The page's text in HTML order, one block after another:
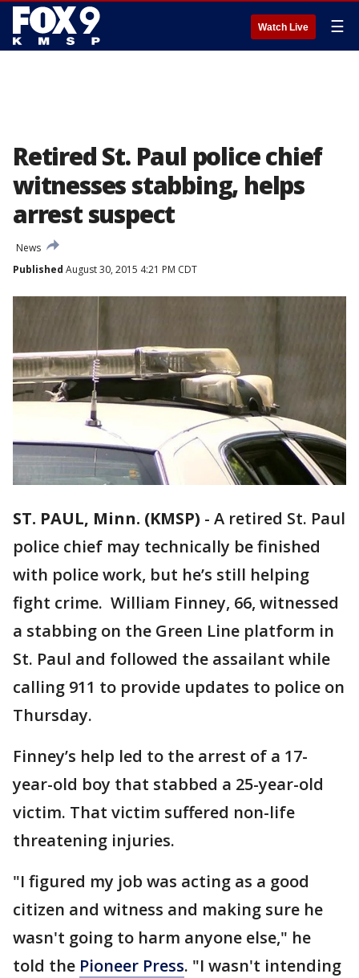
Watch Live ☰
Retired St. Paul police chief
witnesses stabbing, helps
arrest suspect
News
Published August 30, 2015 4:21 PM CDT
ST. PAUL, Minn. (KMSP) - A retired St. Paul
police chief may technically be finished
with police work, but he’s still helping
fight crime. William Finney, 66, witnessed
a stabbing on the Green Line platform in
St. Paul and followed the assailant while
calling 911 to provide updates to police on
Thursday.
Finney’s help led to the arrest of a 17-
year-old boy that stabbed a 25-year-old
victim. That victim suffered non-life
threatening injuries.
"I figured my job was acting as a good
citizen and witness and making sure he
wasn't going to harm anyone else," he
told the Pioneer Press. "I wasn't intending